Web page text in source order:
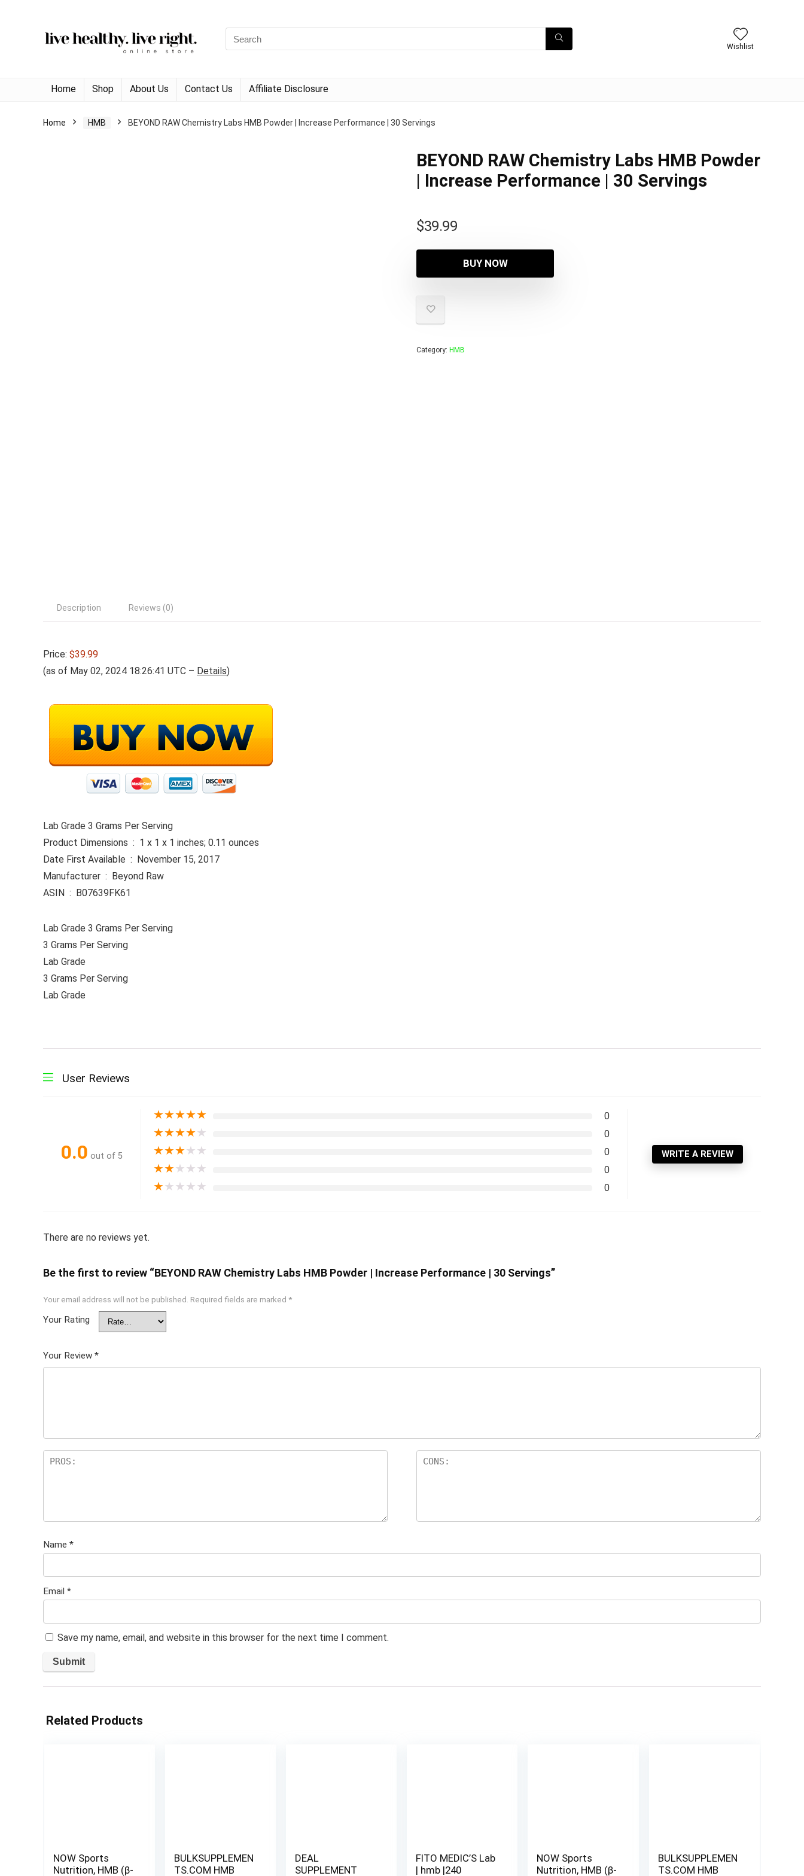
Search
for:
Wishlist
Home Shop About Us Contact Us Affiliate Disclosure
Home HMB BEYOND RAW Chemistry Labs HMB Powder | Increase Performance | 30 Servings
BEYOND RAW Chemistry Labs HMB Powder
| Increase Performance | 30 Servings
$39.99
BUY NOW
Category: HMB
Description Reviews (0)
Price: $39.99
(as of May 02, 2024 18:26:41 UTC – Details)
Lab Grade 3 Grams Per Serving
Product Dimensions ‏ : ‎ 1 x 1 x 1 inches; 0.11 ounces
Date First Available ‏ : ‎ November 15, 2017
Manufacturer ‏ : ‎ Beyond Raw
ASIN ‏ : ‎ B07639FK61
Lab Grade 3 Grams Per Serving
3 Grams Per Serving
Lab Grade
3 Grams Per Serving
Lab Grade
User Reviews
0.0 out of 5
★★★★★ 0
★★★★★ 0
★★★★★ 0
★★★★★ 0
★★★★★ 0
WRITE A REVIEW
There are no reviews yet.
Be the first to review “BEYOND RAW Chemistry Labs HMB Powder | Increase Performance | 30 Servings”
Your email address will not be published. Required fields are marked *
Your Rating
Your Review *
Name *
Email *
Save my name, email, and website in this browser for the next time I comment.
Related Products
NOW Sports
Nutrition, HMB (β-
BULKSUPPLEMEN
TS.COM HMB
DEAL
SUPPLEMENT
FITO MEDIC’S Lab
| hmb |240
NOW Sports
Nutrition, HMB (β-
BULKSUPPLEMEN
TS.COM HMB